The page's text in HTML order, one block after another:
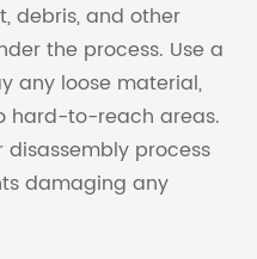
debris, and other
the process. Use a
any loose material,
hard-to-reach areas.
disassembly process
damaging any